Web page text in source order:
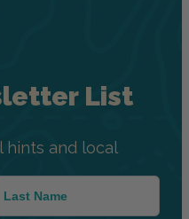
List
hints and local